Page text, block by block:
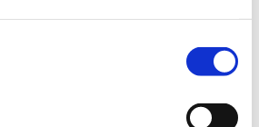
product information and
available at our Download